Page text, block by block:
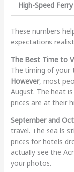
High-Speed
These numbers
expectations
The Best Time to
The timing of your
However, most
August. The heat
prices are at their
September and
travel. The sea is
prices for hotels
actually see the
your photos.